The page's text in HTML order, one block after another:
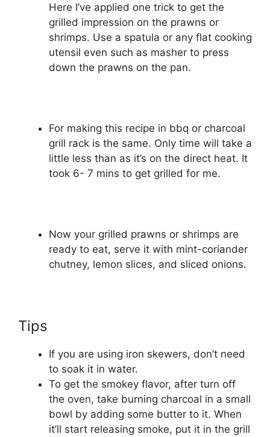
Here I’ve applied one trick to get the
grilled impression on the prawns or
shrimps. Use a spatula or any flat cooking
utensil even such as masher to press
down the prawns on the pan.
For making this recipe in bbq or charcoal
grill rack is the same. Only time will take a
little less than as it’s on the direct heat. It
took 6- 7 mins to get grilled for me.
Now your grilled prawns or shrimps are
ready to eat, serve it with mint-coriander
chutney, lemon slices, and sliced onions.
Tips
If you are using iron skewers, don’t need
to soak it in water.
To get the smokey flavor, after turn off
the oven, take burning charcoal in a small
bowl by adding some butter to it. When
it’ll start releasing smoke, put it in the grill